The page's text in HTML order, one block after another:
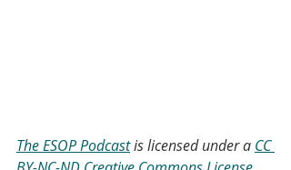
The ESOP Podcast is licensed under a CC